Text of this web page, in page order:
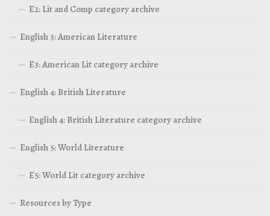
E2: Lit and Comp category archive
English 3: American Literature
E3: American Lit category archive
English 4: British Literature
English 4: British Literature category archive
English 5: World Literature
E5: World Lit category archive
Resources by Type